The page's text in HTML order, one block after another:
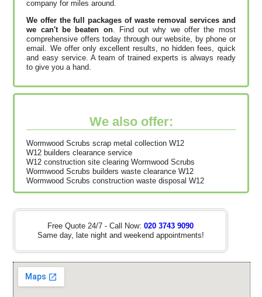
company for miles around.
We offer the full packages of waste removal services and
we can't be beaten on. Find out why we offer the most
comprehensive offers today through our website, by phone or
email. We offer only excellent results, no hidden fees, quick
and easy service. A team of trained experts is always ready
to give you a hand.
We also offer:
Wormwood Scrubs scrap metal collection W12
W12 builders clearance service
W12 construction site clearing Wormwood Scrubs
Wormwood Scrubs builders waste clearance W12
Wormwood Scrubs construction waste disposal W12
Free Quote 24/7 - Call Now: 020 3743 9090
Same day, late night and weekend appointments!